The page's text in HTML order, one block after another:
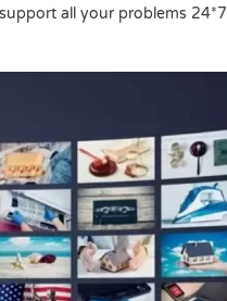
all your problems 24*7